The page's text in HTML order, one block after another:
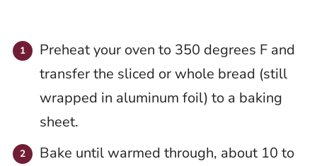
Preheat your oven to 350 degrees F and
transfer the sliced or whole bread (still
wrapped in aluminum foil) to a baking
sheet.
Bake until warmed through, about 10 to